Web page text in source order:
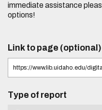
immediate assistance
options!
Link to page (optional)
Type of report